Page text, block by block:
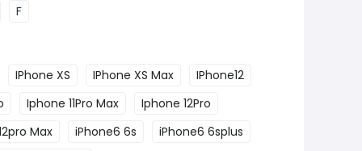
F
IPhone XS IPhone XS Max
IPhone12
Iphone 11Pro Max
Iphone 12Pro
Max iPhone6 6s
iPhone6 6splus